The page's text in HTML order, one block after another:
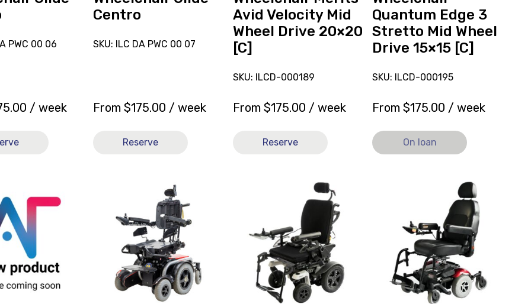
PWC 00 06
/ week
Centro
SKU: ILC DA PWC 00 07
From$175.00 / week
Reserve
Avid Velocity Mid
Wheel Drive 20×20
[C]
SKU: ILCD-000189
From $175.00 / week
Reserve
20x20
[C]
Quantum Edge 3
Stretto Mid Wheel
Drive 15×15 [C]
SKU: ILCD-000195
From$175.00 / week
On loan
[C],
currently
on
loan.
reserve
Powered
Wheelchair
Powered
Wheelchair
Ottobock
Powered
Wheelchair
Merits